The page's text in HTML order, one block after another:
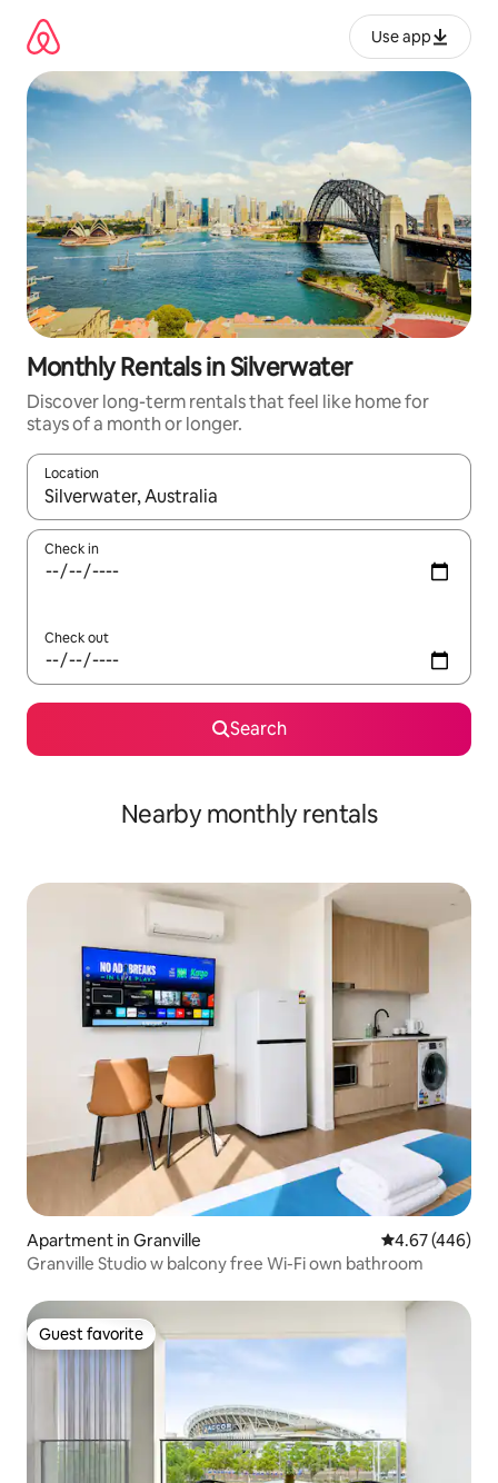
content
Use app
Monthly Rentals in Silverwater
Discover long-term rentals that feel like home for
stays of a month or longer.
Location
When results are available, navigate with up and down arrow
Check in
Check out
Search
Nearby monthly rentals
Apartment in Granville 4.67 out of 5
4.67 (446)
Granville Studio w balcony free Wi-Fi own bathroom
Guest favorite
Guest favorite